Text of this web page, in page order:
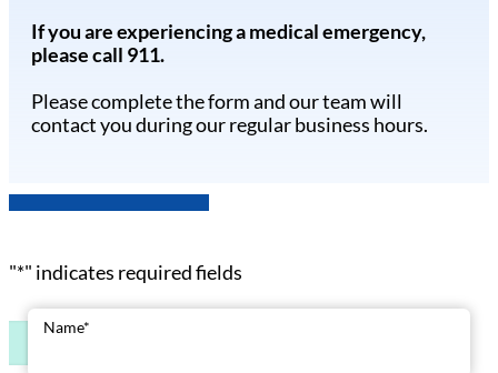
If you are experiencing a medical emergency,
please call 911.
Please complete the form and our team will
contact you during our regular business hours.
"*" indicates required fields
Name*